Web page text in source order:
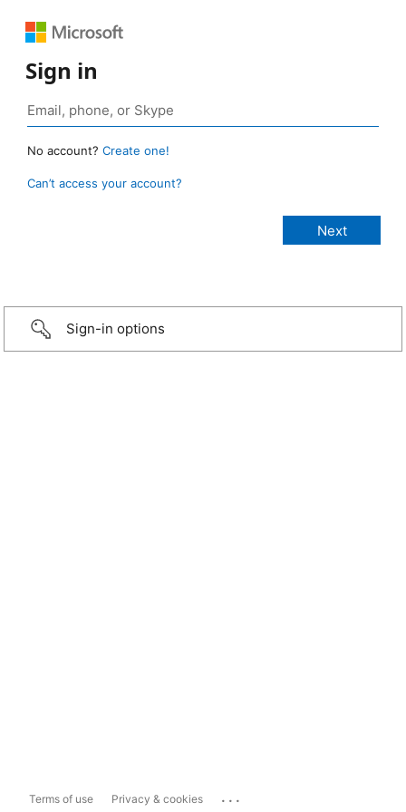
Sign in
No account? Create one!
Can’t access your account?
Sign-in options
Terms of use Privacy & cookies ...